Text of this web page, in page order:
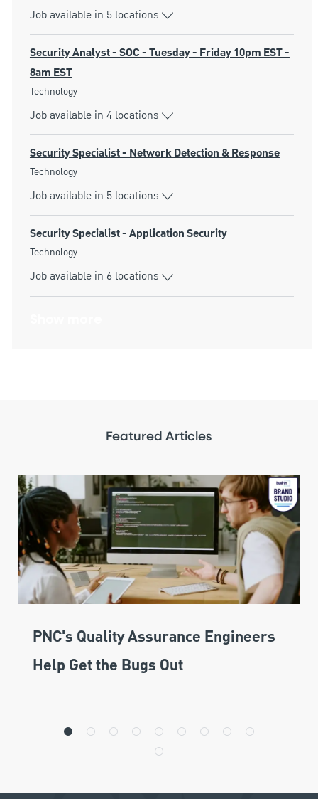
Job available in 5 locations
Security Analyst - SOC - Tuesday - Friday 10pm EST -
8am EST
Category
Technology
Job available in 4 locations
Security Specialist - Network Detection & Response
Category
Technology
Job available in 5 locations
Security Specialist - Application Security
Category
Technology
Job available in 6 locations
Featured Articles
PNC's Quality Assurance Engineers
Help Get the Bugs Out